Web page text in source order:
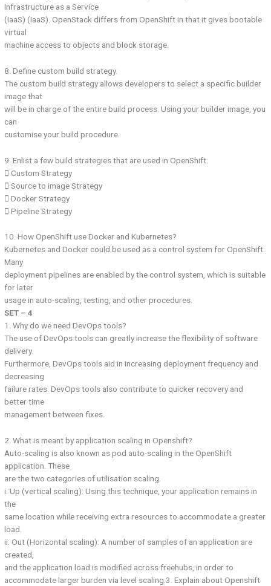
Infrastructure as a Service
(IaaS) (IaaS). OpenStack differs from OpenShift in that it gives bootable
virtual
machine access to objects and block storage.
8. Define custom build strategy.
The custom build strategy allows developers to select a specific builder
image that
will be in charge of the entire build process. Using your builder image, you
can
customise your build procedure.
9. Enlist a few build strategies that are used in OpenShift.
 Custom Strategy
 Source to image Strategy
 Docker Strategy
 Pipeline Strategy
10. How OpenShift use Docker and Kubernetes?
Kubernetes and Docker could be used as a control system for OpenShift.
Many
deployment pipelines are enabled by the control system, which is suitable
for later
usage in auto-scaling, testing, and other procedures.
SET – 4
1. Why do we need DevOps tools?
The use of DevOps tools can greatly increase the flexibility of software
delivery.
Furthermore, DevOps tools aid in increasing deployment frequency and
decreasing
failure rates. DevOps tools also contribute to quicker recovery and
better time
management between fixes.
2. What is meant by application scaling in Openshift?
Auto-scaling is also known as pod auto-scaling in the OpenShift
application. These
are the two categories of utilisation scaling.
i. Up (vertical scaling): Using this technique, your application remains in
the
same location while receiving extra resources to accommodate a greater
load.
ii. Out (Horizontal scaling): A number of samples of an application are
created,
and the application load is modified across freehubs, in order to
accommodate larger burden via level scaling.3. Explain about Openshift